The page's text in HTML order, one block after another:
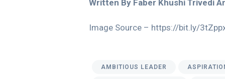
Written By Faber Khushi Trivedi
Image Source – https://bit.ly/
AMBITIOUS LEADER